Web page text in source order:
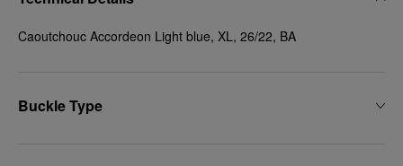
Caoutchouc Accordeon Light blue, XL, 26/22, BA
Buckle Type